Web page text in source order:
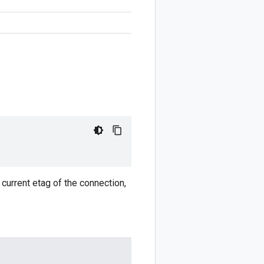
etag of the connection,